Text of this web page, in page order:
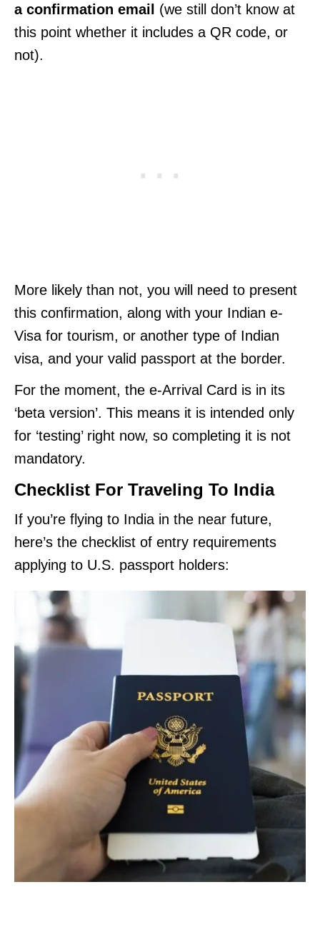
a confirmation email
(we still don’t know at
this point whether it includes a QR code, or
not).
More likely than not, you will need to present
this confirmation, along with your Indian e-
Visa for tourism, or another type of Indian
visa, and your valid passport at the border.
For the moment, the e-Arrival Card is in its
‘beta version’. This means it is intended only
for ‘testing’ right now, so completing it is not
mandatory.
Checklist For Traveling To India
If you’re flying to India in the near future,
here’s the checklist of entry requirements
applying to U.S. passport holders: